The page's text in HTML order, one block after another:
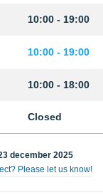
10:00 - 19:00
10:00 - 19:00
10:00 - 18:00
Closed
december 2025
Please let us know!